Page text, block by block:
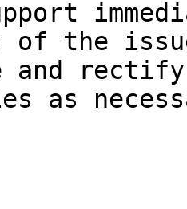
of the
and